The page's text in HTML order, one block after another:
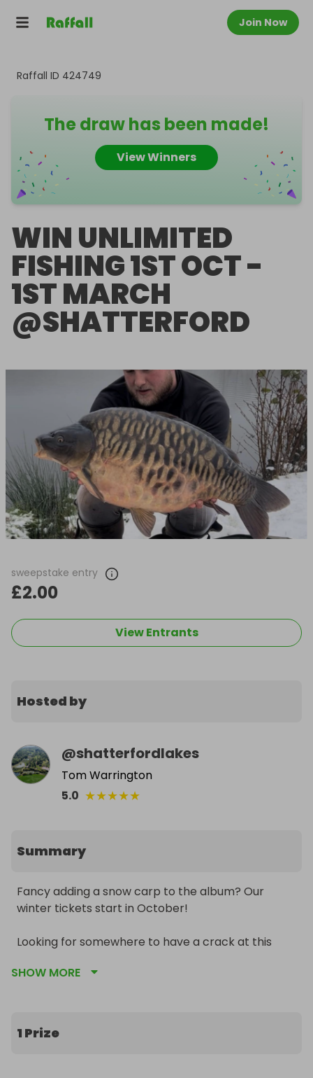
Join Now
Raffall ID 424749
The draw has been made!
View Winners
WIN UNLIMITED
FISHING 1ST OCT -
1ST MARCH
@SHATTERFORD
sweepstake entry
£2.00
View Entrants
Hosted by
@shatterfordlakes
Tom Warrington
5.0 ★★★★★
Summary
Fancy adding a snow carp to the album? Our
winter tickets start in October!
Looking for somewhere to have a crack at this
to 102lb, pike to 23lb and grass carp to 34lb.
SHOW MORE
1 Prize